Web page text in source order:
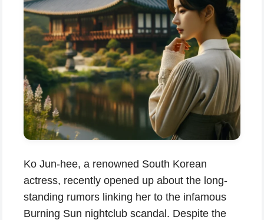
Ko Jun-hee, a renowned South Korean
actress, recently opened up about the long-
standing rumors linking her to the infamous
Burning Sun nightclub scandal. Despite the